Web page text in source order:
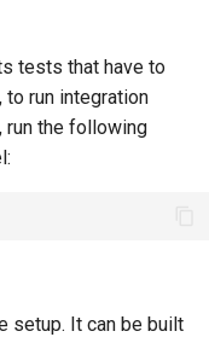
tests that have to
to run integration
run the following
setup. It can be built